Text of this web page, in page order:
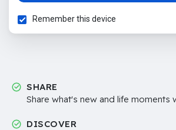
Remember this device
SHARE
Share what's new and life moments
DISCOVER